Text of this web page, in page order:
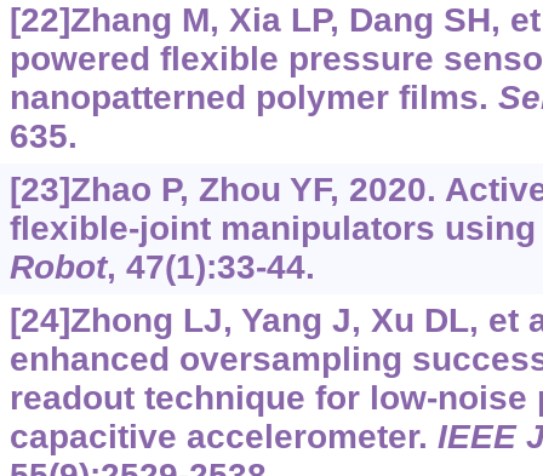
[22]Zhang M, Xia LP, Dang SH,
powered flexible pressure
nanopatterned polymer films.
635.
[23]Zhao P, Zhou YF, 2020.
flexible-joint manipulators
Robot, 47(1):33-44.
[24]Zhong LJ, Yang J, Xu DL, et
enhanced oversampling
readout technique for low-noise
capacitive accelerometer. IEEE